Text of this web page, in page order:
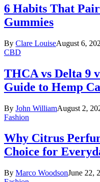
6 Habits That
Gummies
By Clare LouiseAugust 6,
CBD
THCA vs Delta 9
Guide to Hemp
By John WilliamAugust 2,
Fashion
Why Citrus
Choice for
By Marco WoodsonJune 22,